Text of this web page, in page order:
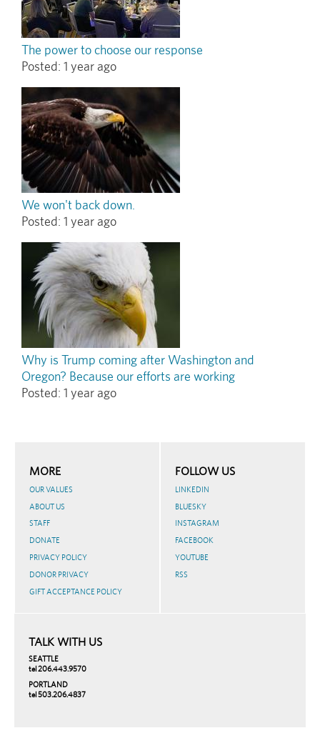
The power to choose our response
Posted: 1 year ago
We won't back down.
Posted: 1 year ago
Why is Trump coming after Washington and
Oregon? Because our efforts are working
Posted: 1 year ago
TALK WITH US
SEATTLE
tel 206.443.9570
PORTLAND
tel 503.206.4837
MORE
OUR VALUES
ABOUT US
STAFF
DONATE
PRIVACY POLICY
DONOR PRIVACY
GIFT ACCEPTANCE POLICY
FOLLOW US
LINKEDIN
BLUESKY
INSTAGRAM
FACEBOOK
YOUTUBE
RSS